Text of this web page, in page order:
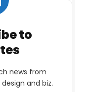
to
news from
and biz.